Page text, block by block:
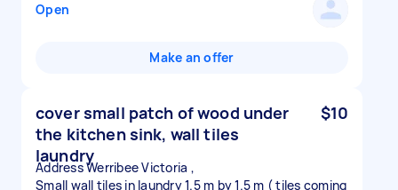
Open
Make an offer
cover small patch of wood under
the kitchen sink, wall tiles
laundry
$10
Address Werribee Victoria ,
Small wall tiles in laundry 1.5 m by 1.5 m ( tiles coming